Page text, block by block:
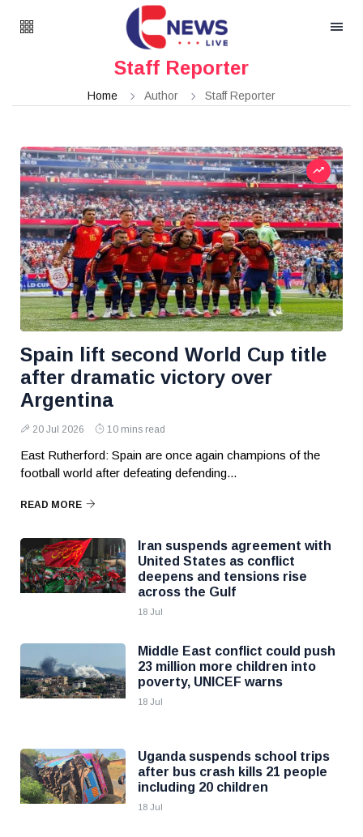
Staff Reporter
Home Author Staff Reporter
Spain lift second World Cup title
after dramatic victory over
Argentina
20 Jul 2026 10 mins read
East Rutherford: Spain are once again champions of the
football world after defeating defending...
READ MORE
Iran suspends agreement with
United States as conflict
deepens and tensions rise
across the Gulf
18 Jul
Middle East conflict could push
23 million more children into
poverty, UNICEF warns
18 Jul
Uganda suspends school trips
after bus crash kills 21 people
including 20 children
18 Jul